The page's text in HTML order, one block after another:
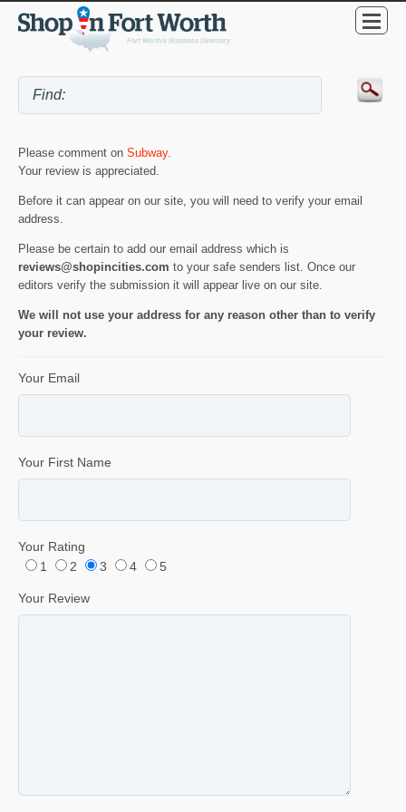
Please comment on Subway.
Your review is appreciated.
Before it can appear on our site, you will need to verify your email
address.
Please be certain to add our email address which is
reviews@shopincities.com to your safe senders list. Once our
editors verify the submission it will appear live on our site.
We will not use your address for any reason other than to verify
your review.
Your Email
Your First Name
Your Rating
1
2 3 4 5
Your Review